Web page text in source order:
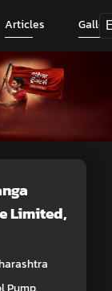
Articles
Limited,